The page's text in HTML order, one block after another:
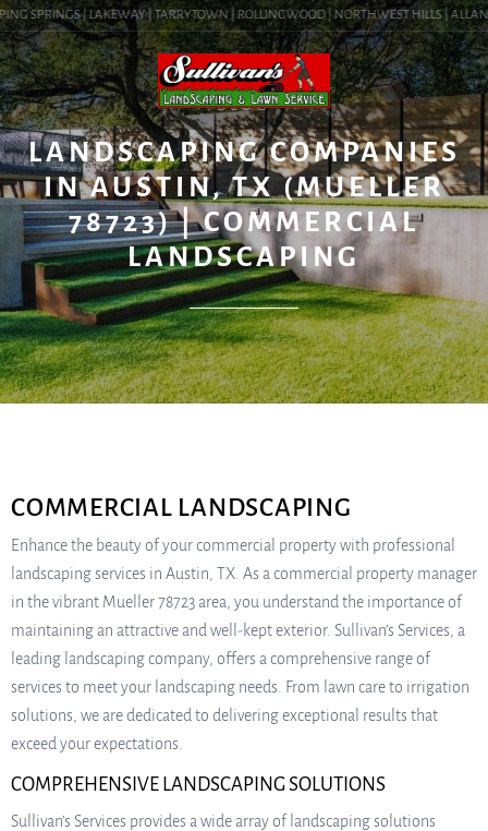
SPRINGS | LAKEWAY | TARRYTOWN | ROLLINGWOOD | NORTHWEST HILLS |
BLOG
LANDSCAPING COMPANIES
IN AUSTIN, TX (MUELLER
78723) | COMMERCIAL
LANDSCAPING
COMMERCIAL LANDSCAPING
Enhance the beauty of your commercial property with professional
landscaping services in Austin, TX. As a commercial property manager
in the vibrant Mueller 78723 area, you understand the importance of
maintaining an attractive and well-kept exterior. Sullivan’s Services, a
leading landscaping company, offers a comprehensive range of
services to meet your landscaping needs. From lawn care to irrigation
solutions, we are dedicated to delivering exceptional results that
exceed your expectations.
COMPREHENSIVE LANDSCAPING SOLUTIONS
Sullivan’s Services provides a wide array of landscaping solutions